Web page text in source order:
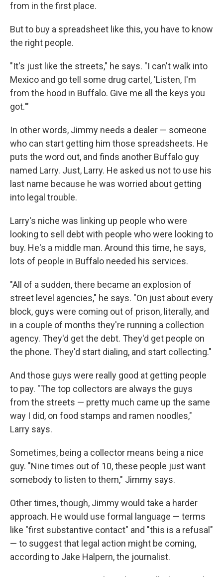
from in the first place.
But to buy a spreadsheet like this, you have to know
the right people.
"It's just like the streets," he says. "I can't walk into
Mexico and go tell some drug cartel, 'Listen, I'm
from the hood in Buffalo. Give me all the keys you
got.'"
In other words, Jimmy needs a dealer — someone
who can start getting him those spreadsheets. He
puts the word out, and finds another Buffalo guy
named Larry. Just, Larry. He asked us not to use his
last name because he was worried about getting
into legal trouble.
Larry's niche was linking up people who were
looking to sell debt with people who were looking to
buy. He's a middle man. Around this time, he says,
lots of people in Buffalo needed his services.
"All of a sudden, there became an explosion of
street level agencies," he says. "On just about every
block, guys were coming out of prison, literally, and
in a couple of months they're running a collection
agency. They'd get the debt. They'd get people on
the phone. They'd start dialing, and start collecting."
And those guys were really good at getting people
to pay. "The top collectors are always the guys
from the streets — pretty much came up the same
way I did, on food stamps and ramen noodles,"
Larry says.
Sometimes, being a collector means being a nice
guy. "Nine times out of 10, these people just want
somebody to listen to them," Jimmy says.
Other times, though, Jimmy would take a harder
approach. He would use formal language — terms
like "first substantive contact" and "this is a refusal"
— to suggest that legal action might be coming,
according to Jake Halpern, the journalist.